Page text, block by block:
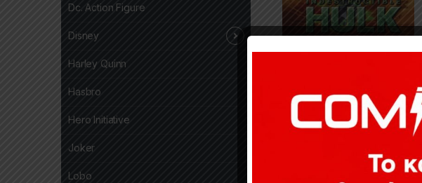
Dc. Action Figure
Disney
Harley Quinn
Hasbro
Hero Initiative
Joker
Lobo